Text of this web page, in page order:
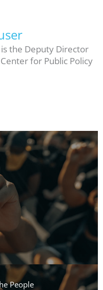
the Deputy Director
for Public Policy
People​